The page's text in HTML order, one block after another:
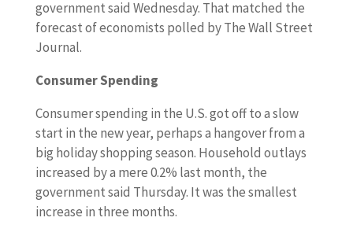
government said Wednesday. That matched the
forecast of economists polled by The Wall Street
Journal.
Consumer Spending
Consumer spending in the U.S. got off to a slow
start in the new year, perhaps a hangover from a
big holiday shopping season. Household outlays
increased by a mere 0.2% last month, the
government said Thursday. It was the smallest
increase in three months.